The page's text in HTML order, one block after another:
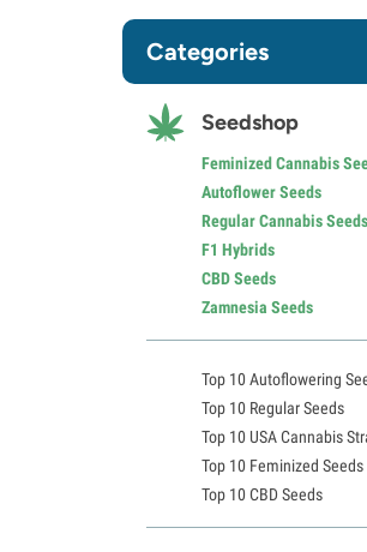
Categories
Seedshop
Feminized Cannabis
Autoflower Seeds
Regular Cannabis Seeds
F1 Hybrids
CBD Seeds
Zamnesia Seeds
Top 10 Autoflowering
Top 10 Regular Seeds
Top 10 USA Cannabis
Top 10 Feminized Seeds
Top 10 CBD Seeds